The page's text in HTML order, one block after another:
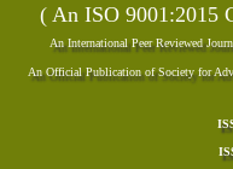
( An ISO 9001:2015
An International Peer Reviewed
An Official Publication of Society for